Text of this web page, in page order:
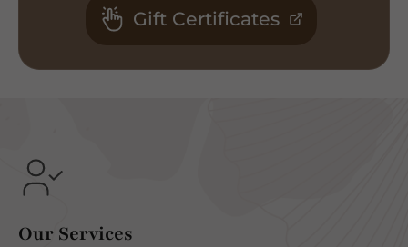
Gift Certificates
Our Services